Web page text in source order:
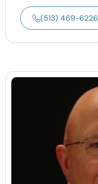
(513) 469-6226